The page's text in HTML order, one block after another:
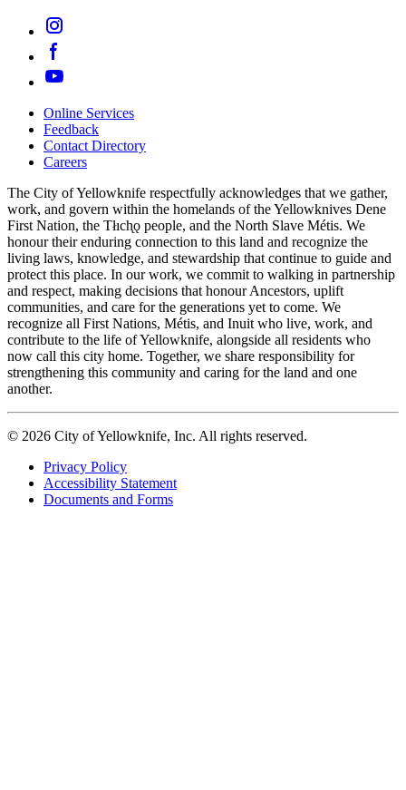
Footer
navigation
Online Services
Feedback
Contact Directory
Careers
The City of Yellowknife respectfully acknowledges that we gather,
work, and govern within the homelands of the Yellowknives Dene
First Nation, the Tłıch̨ǫ people, and the North Slave Métis. We
honour their enduring connection to this land and recognize the
living laws, knowledge, and stewardship that continue to guide and
protect this place. In our work, we commit to walking in partnership
and respect, making decisions that honour Ancestors, uplift
communities, and care for the generations yet to come. We
recognize all First Nations, Métis, and Inuit who live, work, and
contribute to the life of Yellowknife, alongside all residents who
now call this city home. Together, we share responsibility for
strengthening this community and caring for the land and one
another.
© 2026 City of Yellowknife, Inc. All rights reserved.
Footer
tertiary
Privacy Policy
Accessibility Statement
Documents and Forms